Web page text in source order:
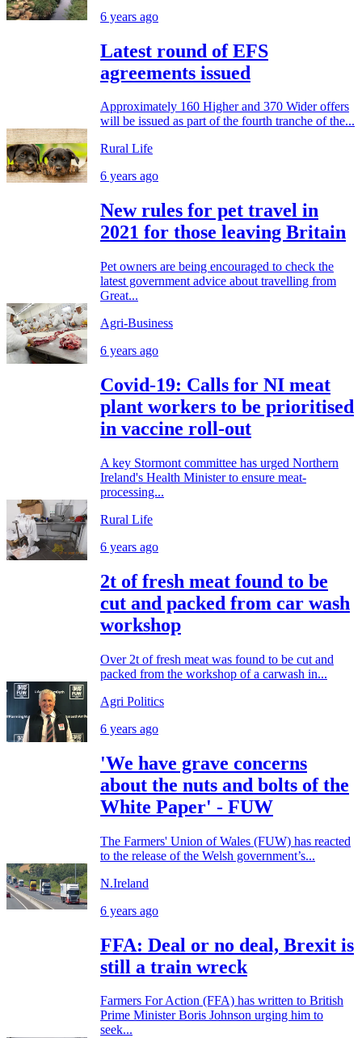
6 years ago
Latest round of EFS
agreements issued
Approximately 160 Higher and 370 Wider offers
will be issued as part of the fourth tranche of the...
Rural Life
6 years ago
New rules for pet travel in
2021 for those leaving Britain
Pet owners are being encouraged to check the
latest government advice about travelling from
Great...
Agri-Business
6 years ago
Covid-19: Calls for NI meat
plant workers to be prioritised
in vaccine roll-out
A key Stormont committee has urged Northern
Ireland's Health Minister to ensure meat-
processing...
Rural Life
6 years ago
2t of fresh meat found to be
cut and packed from car wash
workshop
Over 2t of fresh meat was found to be cut and
packed from the workshop of a carwash in...
Agri Politics
6 years ago
'We have grave concerns
about the nuts and bolts of the
White Paper' - FUW
The Farmers' Union of Wales (FUW) has reacted
to the release of the Welsh government’s...
N.Ireland
6 years ago
FFA: Deal or no deal, Brexit is
still a train wreck
Farmers For Action (FFA) has written to British
Prime Minister Boris Johnson urging him to
seek...